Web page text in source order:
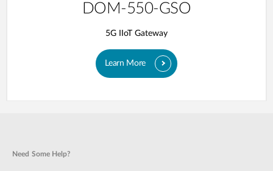
DOM-550-GSO
5G IIoT Gateway
Learn More
Need Some Help?